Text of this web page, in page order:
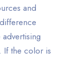
and
If the color is